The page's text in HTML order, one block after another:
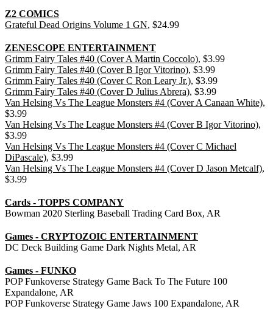
Z2 COMICS
Grateful Dead Origins Volume 1 GN, $24.99
ZENESCOPE ENTERTAINMENT
Grimm Fairy Tales #40 (Cover A Martin Coccolo), $3.99
Grimm Fairy Tales #40 (Cover B Igor Vitorino), $3.99
Grimm Fairy Tales #40 (Cover C Ron Leary Jr.), $3.99
Grimm Fairy Tales #40 (Cover D Julius Abrera), $3.99
Van Helsing Vs The League Monsters #4 (Cover A Canaan White),
$3.99
Van Helsing Vs The League Monsters #4 (Cover B Igor Vitorino),
$3.99
Van Helsing Vs The League Monsters #4 (Cover C Michael
DiPascale), $3.99
Van Helsing Vs The League Monsters #4 (Cover D Jason Metcalf),
$3.99
Cards - TOPPS COMPANY
Bowman 2020 Sterling Baseball Trading Card Box, AR
Games - CRYPTOZOIC ENTERTAINMENT
DC Deck Building Game Dark Nights Metal, AR
Games - FUNKO
POP Funkoverse Strategy Game Back To The Future 100
Expandalone, AR
POP Funkoverse Strategy Game Jaws 100 Expandalone, AR